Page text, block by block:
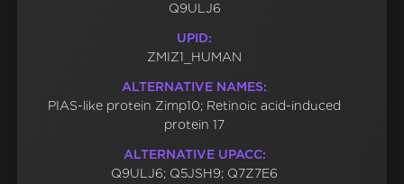
Q9ULJ6
UPID:
ZMIZ1_HUMAN
ALTERNATIVE NAMES:
PIAS-like protein Zimp10; Retinoic acid-induced
protein 17
ALTERNATIVE UPACC:
Q9ULJ6; Q5JSH9; Q7Z7E6